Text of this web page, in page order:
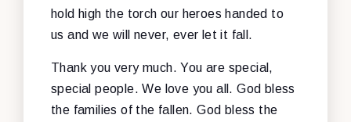
hold high the torch our heroes handed to
us and we will never, ever let it fall.
Thank you very much. You are special,
special people. We love you all. God bless
the families of the fallen. God bless the